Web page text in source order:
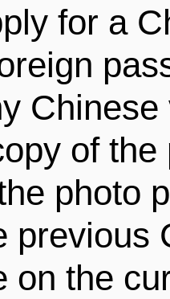
for a
of
photo
previous
on the